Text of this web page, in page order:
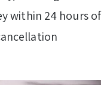
within 24 hours of